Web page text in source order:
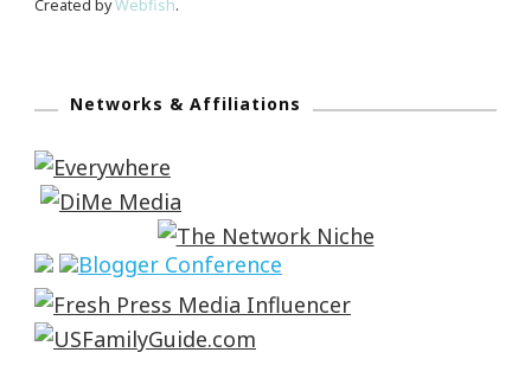
Created byWebfish.
Networks & Affiliations